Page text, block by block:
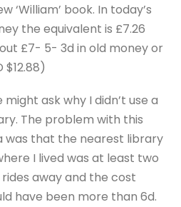
‘William’ book. In today’s
the equivalent is £7.26
£7- 5- 3d in old money or
$12.88)
might ask why I didn’t use a
The problem with this
was that the nearest library
I lived was at least two
rides away and the cost
have been more than 6d.